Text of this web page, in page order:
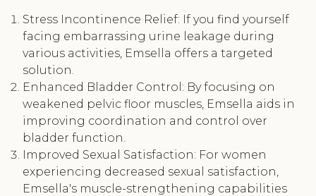
Stress Incontinence Relief: If you find yourself
facing embarrassing urine leakage during
various activities, Emsella offers a targeted
solution.
Enhanced Bladder Control: By focusing on
weakened pelvic floor muscles, Emsella aids in
improving coordination and control over
bladder function.
Improved Sexual Satisfaction: For women
experiencing decreased sexual satisfaction,
Emsella's muscle-strengthening capabilities